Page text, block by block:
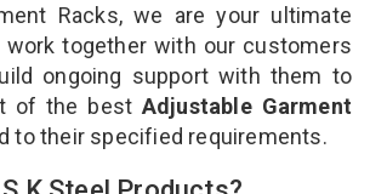
Racks, we are your ultimate
work together with our customers
ongoing support with them to
of the best Adjustable Garment
to their specified requirements.